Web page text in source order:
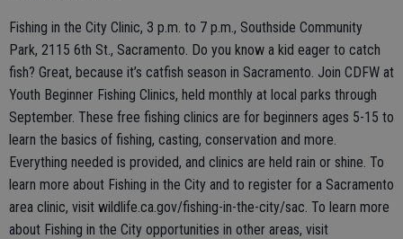
Fishing in the City Clinic, 3 p.m. to 7 p.m., Southside Community
Park, 2115 6th St., Sacramento. Do you know a kid eager to catch
fish? Great, because it’s catfish season in Sacramento. Join CDFW at
Youth Beginner Fishing Clinics, held monthly at local parks through
September. These free fishing clinics are for beginners ages 5-15 to
learn the basics of fishing, casting, conservation and more.
Everything needed is provided, and clinics are held rain or shine. To
learn more about Fishing in the City and to register for a Sacramento
area clinic, visit wildlife.ca.gov/fishing-in-the-city/sac. To learn more
about Fishing in the City opportunities in other areas, visit